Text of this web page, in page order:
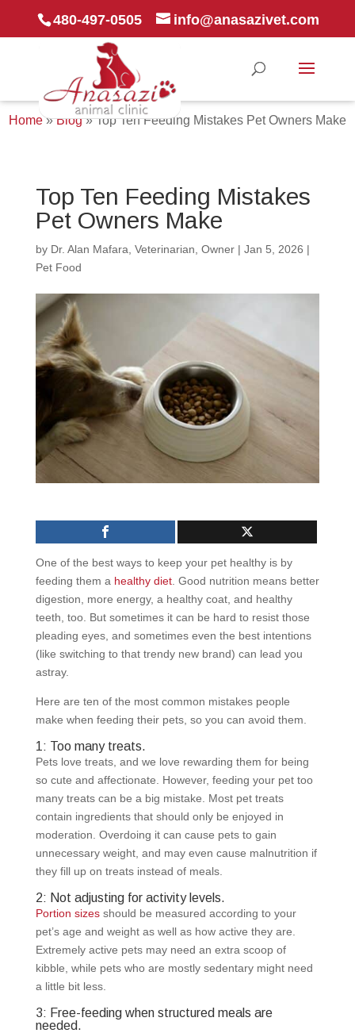
480-497-0505 info@anasazivet.com
Home»Blog»Top Ten Feeding Mistakes Pet Owners Make
Top Ten Feeding Mistakes
Pet Owners Make
by Dr. Alan Mafara, Veterinarian, Owner| Jan 5, 2026 |
Pet Food
One of the best ways to keep your pet healthy is by
feeding them a healthy diet. Good nutrition means better
digestion, more energy, a healthy coat, and healthy
teeth, too. But sometimes it can be hard to resist those
pleading eyes, and sometimes even the best intentions
(like switching to that trendy new brand) can lead you
astray.
Here are ten of the most common mistakes people
make when feeding their pets, so you can avoid them.
1: Too many treats.
Pets love treats, and we love rewarding them for being
so cute and affectionate. However, feeding your pet too
many treats can be a big mistake. Most pet treats
contain ingredients that should only be enjoyed in
moderation. Overdoing it can cause pets to gain
unnecessary weight, and may even cause malnutrition if
they fill up on treats instead of meals.
2: Not adjusting for activity levels.
Portion sizesshould be measured according to your
pet’s age and weight as well as how active they are.
Extremely active pets may need an extra scoop of
kibble, while pets who are mostly sedentary might need
a little bit less.
3: Free-feeding when structured meals are
needed.